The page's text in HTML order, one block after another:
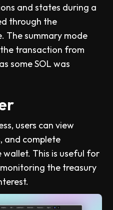
and states during a
through the
The summary mode
transaction from
some SOL was
users can view
and complete
This is useful for
the treasury